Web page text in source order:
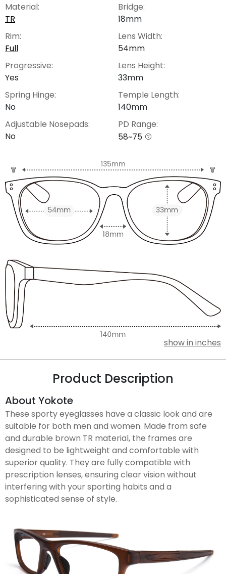
Material:
TR
Rim:
Full
Progressive:
Yes
Spring Hinge:
No
Adjustable Nosepads:
No
Bridge:
18mm
Lens Width:
54mm
Lens Height:
33mm
Temple Length:
140mm
PD Range:
58~75
show in inches
Product Description
About Yokote
These sporty eyeglasses have a classic look and are
suitable for both men and women. Made from safe
and durable brown TR material, the frames are
designed to be lightweight and comfortable with
superior quality. They are fully compatible with
prescription lenses, ensuring clear vision without
interfering with your sporting habits and a
sophisticated sense of style.